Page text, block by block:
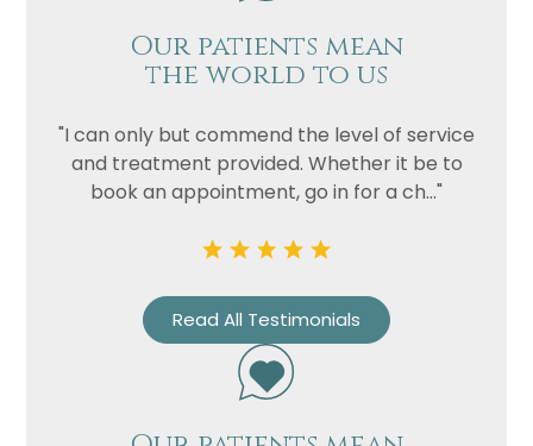
Our patients mean
the world to us
"I can only but commend the level of service
and treatment provided. Whether it be to
book an appointment, go in for a ch..."
Read All Testimonials